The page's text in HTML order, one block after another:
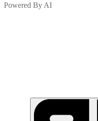
Powered By AI